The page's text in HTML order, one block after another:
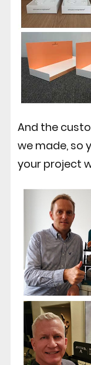
And the
we made, so
your project